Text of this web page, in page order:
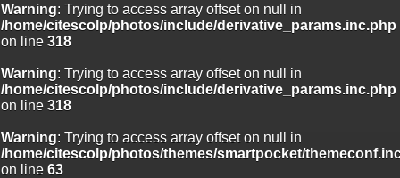
Warning: Trying to access array offset on null in
/home/citescolp/photos/include/derivative_params.inc.php
on line 318
Warning: Trying to access array offset on null in
/home/citescolp/photos/include/derivative_params.inc.php
on line 318
Warning: Trying to access array offset on null in
/home/citescolp/photos/themes/smartpocket/
on line 63